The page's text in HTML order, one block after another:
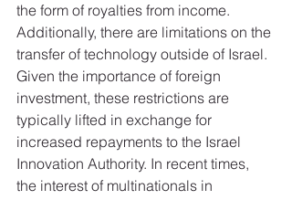
the form of royalties from income.
Additionally, there are limitations on the
transfer of technology outside of Israel.
Given the importance of foreign
investment, these restrictions are
typically lifted in exchange for
increased repayments to the Israel
Innovation Authority. In recent times,
the interest of multinationals in